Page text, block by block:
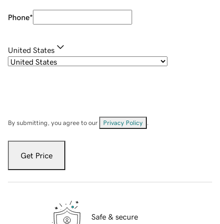
Phone*
United States
By submitting, you agree to our Privacy Policy
Get Price
Safe & secure